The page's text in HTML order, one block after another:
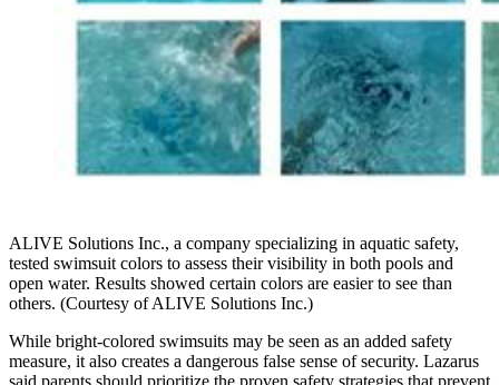
ALIVE Solutions Inc., a company specializing in aquatic safety,
tested swimsuit colors to assess their visibility in both pools and
open water. Results showed certain colors are easier to see than
others. (Courtesy of ALIVE Solutions Inc.)
While bright-colored swimsuits may be seen as an added safety
measure, it also creates a dangerous false sense of security. Lazarus